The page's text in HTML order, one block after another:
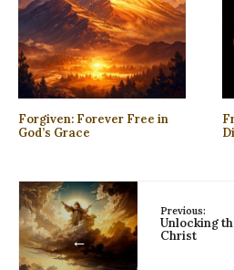
Forgiven: Forever Free in
God’s Grace
←
Previous:
Unlocking
Christ